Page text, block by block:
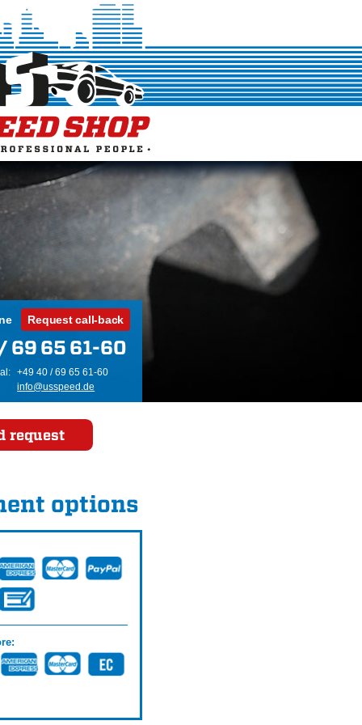
Request call-back
69 65 61-60
+49 40 / 69 65 61-60
info@usspeed.de
request
options